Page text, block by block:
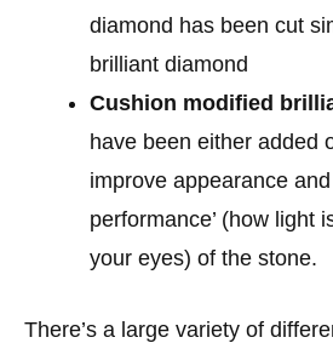
diamond has been cut
brilliant diamond
Cushion modified
have been either added
improve appearance and
performance’ (how light
your eyes) of the stone.
There’s a large variety of